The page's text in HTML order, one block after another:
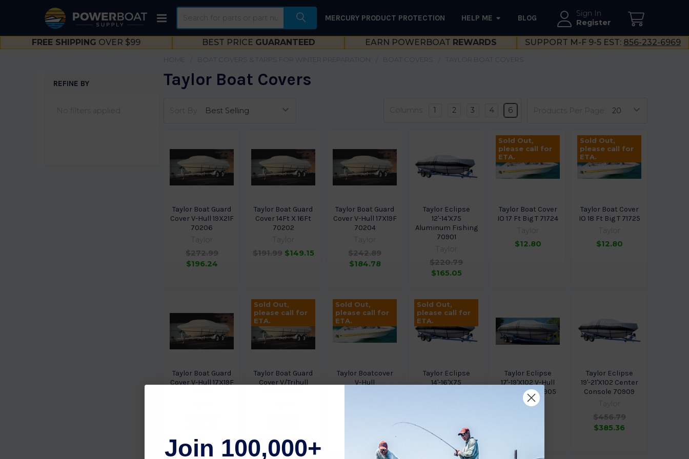
Sign In
Register
MERCURY PRODUCT PROTECTION HELP ME BLOG
FREE SHIPPING OVER $99 BEST PRICE GUARANTEED EARN POWERBOAT REWARDS SUPPORT M-F 9-5 EST: 856-232-6969
REFINE BY
No filters applied
BOAT COVERS & TARPS FOR WINTER PREPARATION BOAT COVERS TAYLOR BOAT COVERS
Taylor Boat Covers
Sort By: Products Per Page:
Columns: 1 2 3 4 6
Taylor Boat Guard
Cover V-Hull 19X21F
70206
Taylor
$272.99
$196.24
Taylor Boat Guard
Cover 14Ft X 16Ft
70202
Taylor
$191.99 $149.15
Taylor Boat Guard
Cover V-Hull 17X19F
70204
Taylor
$242.89
$184.78
Taylor Eclipse
12'-14'X75
Aluminum Fishing
70901
Taylor
$220.79
$165.05
Sold Out,
please call for
ETA.
Taylor Boat Cover
IO 17 Ft Big T 71724
Taylor
$12.80
Sold Out,
please call for
ETA.
Taylor Boat Cover
IO 18 Ft Big T 71725
Taylor
$12.80
Taylor Boat Guard
Cover V-Hull 17X19F
Sold Out,
please call for
ETA.
Taylor Boat Guard
Cover V/Trihull
Sold Out,
please call for
ETA.
Taylor Boatcover
V-Hull
Sold Out,
please call for
ETA.
Taylor Eclipse
14'-16'X75
$245.59
$212.63
Taylor Eclipse
17'-19'X102 V-Hull
Runabout 70905
Taylor
Taylor Eclipse
19'-21'X102 Center
Console 70909
Taylor
$456.79
$385.36
Join 100,000+